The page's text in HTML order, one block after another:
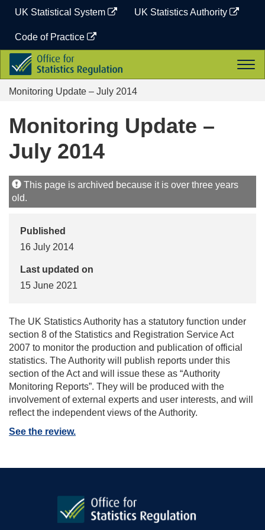
content
UK Statistical System UK Statistics Authority
Code of Practice
Office
for
Statistics
Regulation
Monitoring Update – July 2014
Monitoring Update –
July 2014
This page is archived because it is over three years
old.
Published
16 July 2014
Last updated on
15 June 2021
The UK Statistics Authority has a statutory function under
section 8 of the Statistics and Registration Service Act
2007 to monitor the production and publication of official
statistics. The Authority will publish reports under this
section of the Act and will issue these as “Authority
Monitoring Reports”. They will be produced with the
involvement of external experts and user interests, and will
reflect the independent views of the Authority.
See the review.